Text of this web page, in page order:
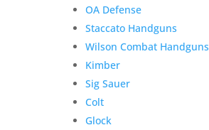
OA Defense
Staccato Handguns
Wilson Combat Handguns
Kimber
Sig Sauer
Colt
Glock